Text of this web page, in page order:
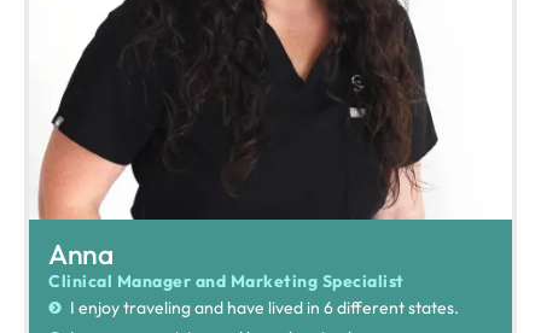
Anna
Clinical Manager and Marketing Specialist
I enjoy traveling and have lived in 6 different states.